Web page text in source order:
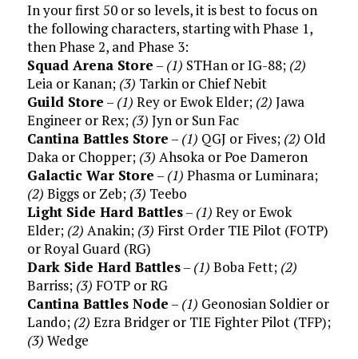
In your first 50 or so levels, it is best to focus on
the following characters, starting with Phase 1,
then Phase 2, and Phase 3:
Squad Arena Store – (1) STHan or IG-88; (2)
Leia or Kanan; (3) Tarkin or Chief Nebit
Guild Store – (1) Rey or Ewok Elder; (2) Jawa
Engineer or Rex; (3) Jyn or Sun Fac
Cantina Battles Store – (1) QGJ or Fives; (2) Old
Daka or Chopper; (3) Ahsoka or Poe Dameron
Galactic War Store – (1) Phasma or Luminara;
(2) Biggs or Zeb; (3) Teebo
Light Side Hard Battles– (1) Rey or Ewok
Elder; (2) Anakin; (3) First Order TIE Pilot (FOTP)
or Royal Guard (RG)
Dark Side Hard Battles– (1) Boba Fett; (2)
Barriss; (3) FOTP or RG
Cantina Battles Node – (1) Geonosian Soldier or
Lando; (2) Ezra Bridger or TIE Fighter Pilot (TFP);
(3) Wedge